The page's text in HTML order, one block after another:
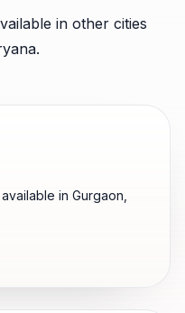
in other cities
.
in Gurgaon